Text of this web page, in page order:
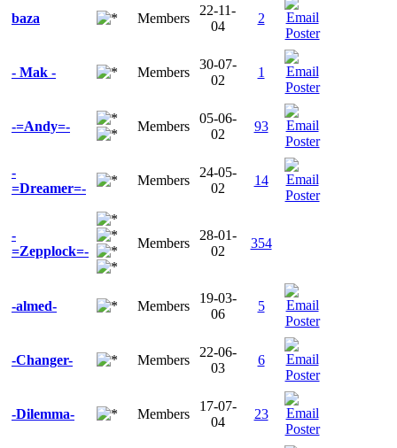
baza Members
22-11-
04
2
- Mak - Members
30-07-
02
1
-=Andy=- Members
05-06-
02
93
-
=Dreamer=-
Members
24-05-
02
14
-
=Zepplock=-
Members
28-01-
02
354
-almed- Members
19-03-
06
5
-Changer- Members
22-06-
03
6
-Dilemma- Members
17-07-
04
23